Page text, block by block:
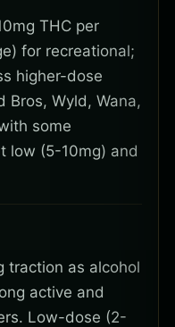
THC per
for recreational;
higher-dose
Bros, Wyld, Wana,
some
low (5-10mg) and
traction as alcohol
active and
Low-dose (2-